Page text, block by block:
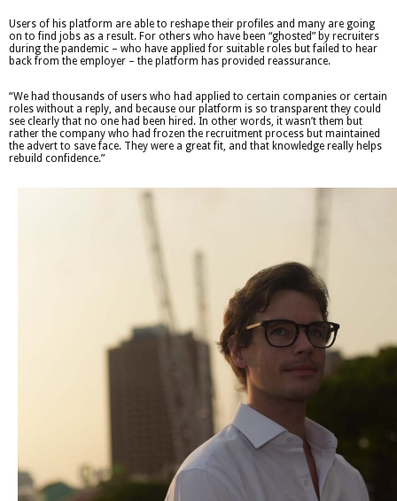
Users of his platform are able to reshape their profiles and many are going
on to find jobs as a result. For others who have been “ghosted” by recruiters
during the pandemic – who have applied for suitable roles but failed to hear
back from the employer – the platform has provided reassurance.
“We had thousands of users who had applied to certain companies or certain
roles without a reply, and because our platform is so transparent they could
see clearly that no one had been hired. In other words, it wasn’t them but
rather the company who had frozen the recruitment process but maintained
the advert to save face. They were a great fit, and that knowledge really helps
rebuild confidence.”